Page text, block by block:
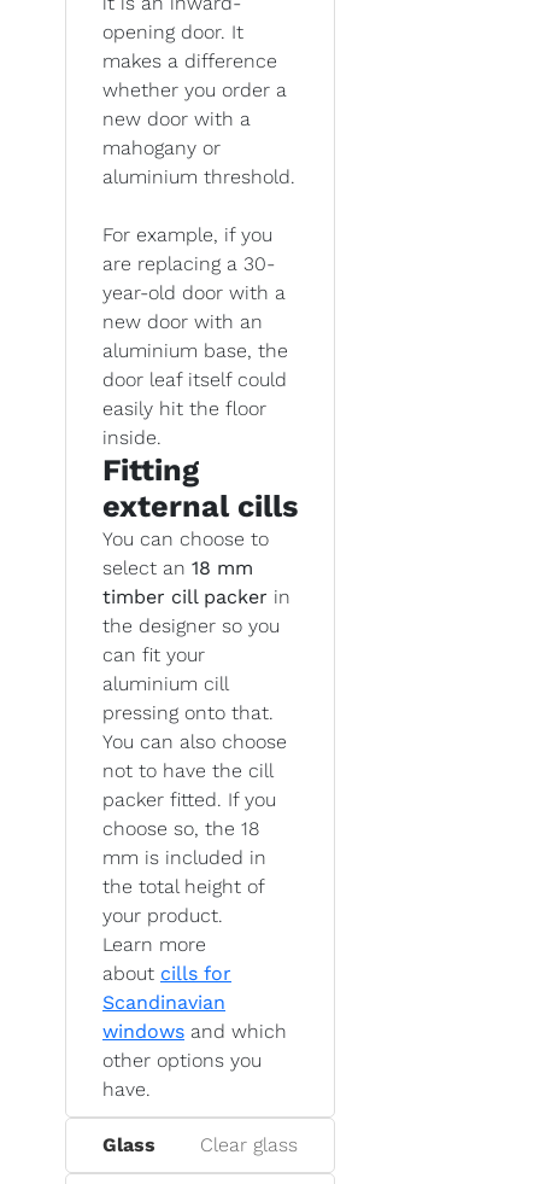
opening door. It
makes a difference
whether you order a
new door with a
mahogany or
aluminium threshold.
For example, if you
are replacing a 30-
year-old door with a
new door with an
aluminium base, the
door leaf itself could
easily hit the floor
inside.
Fitting
external cills
You can choose to
select an 18 mm
timber cill packer in
the designer so you
can fit your
aluminium cill
pressing onto that.
You can also choose
not to have the cill
packer fitted. If you
choose so, the 18
mm is included in
the total height of
your product.
Learn more
about cills for
Scandinavian
windows and which
other options you
have.
Glass Clear glass